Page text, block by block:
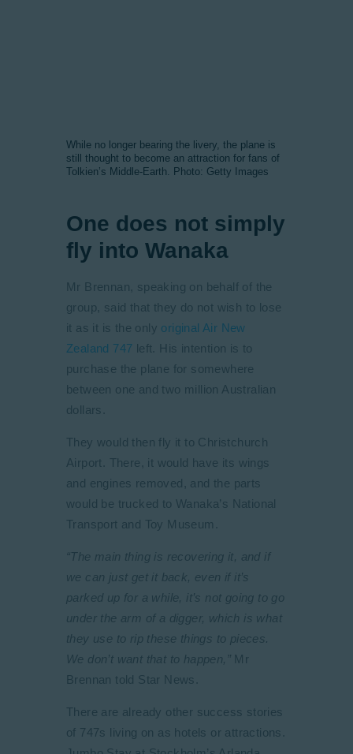
While no longer bearing the livery, the plane is
still thought to become an attraction for fans of
Tolkien’s Middle-Earth. Photo: Getty Images
One does not simply
fly into Wanaka
Mr Brennan, speaking on behalf of the
group, said that they do not wish to lose
it as it is the only original Air New
Zealand 747 left. His intention is to
purchase the plane for somewhere
between one and two million Australian
dollars.
They would then fly it to Christchurch
Airport. There, it would have its wings
and engines removed, and the parts
would be trucked to Wanaka’s National
Transport and Toy Museum.
“The main thing is recovering it, and if
we can just get it back, even if it’s
parked up for a while, it’s not going to go
under the arm of a digger, which is what
they use to rip these things to pieces.
We don’t want that to happen,” Mr
Brennan told Star News.
There are already other success stories
of 747s living on as hotels or attractions.